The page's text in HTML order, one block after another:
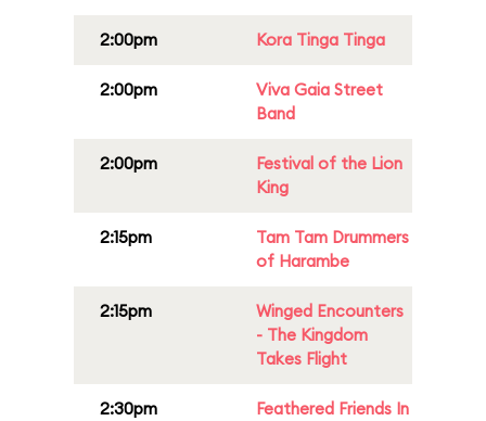
2:00pm Kora Tinga Tinga
2:00pm
Viva Gaia Street
Band
2:00pm
Festival of the Lion
King
2:15pm
Tam Tam Drummers
of Harambe
2:15pm
Winged Encounters
- The Kingdom
Takes Flight
2:30pm
Feathered Friends In